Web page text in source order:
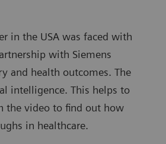
in the USA was faced with
with Siemens
and health outcomes. The
intelligence. This helps to
the video to find out how
in healthcare.